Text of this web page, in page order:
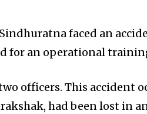
faced an
for an operational
officers. This accident
had been lost in